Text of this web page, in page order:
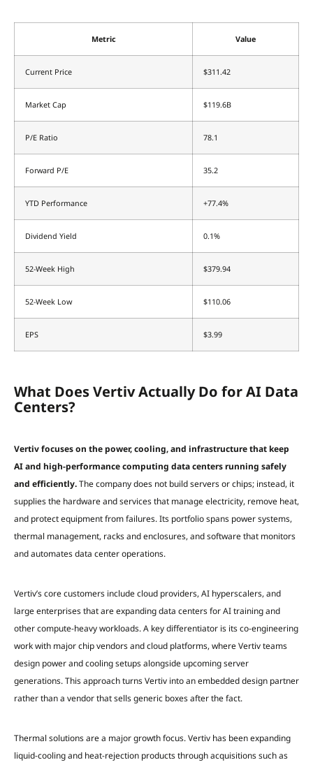
Metric Value
Current Price $311.42
Market Cap $119.6B
P/E Ratio 78.1
Forward P/E 35.2
YTD Performance +77.4%
Dividend Yield 0.1%
52-Week High $379.94
52-Week Low $110.06
EPS $3.99
What Does Vertiv Actually Do for AI Data
Centers?
Vertiv focuses on the power, cooling, and infrastructure that keep
AI and high-performance computing data centers running safely
and efficiently.The company does not build servers or chips; instead, it
supplies the hardware and services that manage electricity, remove heat,
and protect equipment from failures. Its portfolio spans power systems,
thermal management, racks and enclosures, and software that monitors
and automates data center operations.
Vertiv’s core customers include cloud providers, AI hyperscalers, and
large enterprises that are expanding data centers for AI training and
other compute-heavy workloads. A key differentiator is its co-engineering
work with major chip vendors and cloud platforms, where Vertiv teams
design power and cooling setups alongside upcoming server
generations. This approach turns Vertiv into an embedded design partner
rather than a vendor that sells generic boxes after the fact.
Thermal solutions are a major growth focus. Vertiv has been expanding
liquid-cooling and heat-rejection products through acquisitions such as